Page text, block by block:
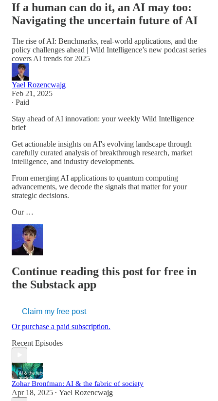
If a human can do it, an AI may too:
Navigating the uncertain future of AI
The rise of AI: Benchmarks, real-world applications, and the
policy challenges ahead | Wild Intelligence’s new podcast series
covers AI trends for 2025
Yael Rozencwajg
Feb 21, 2025
∙ Paid
Stay ahead of AI innovation: your weekly Wild Intelligence
brief
Get actionable insights on AI's evolving landscape through
carefully curated analysis of breakthrough research, market
intelligence, and industry developments.
From emerging AI applications to quantum computing
advancements, we decode the signals that matter for your
strategic decisions.
Our …
Continue reading this post for free in
the Substack app
Claim my free post
Or purchase a paid subscription.
Recent Episodes
Zohar Bronfman: AI & the fabric of society
Apr 18, 2025 • Yael Rozencwajg